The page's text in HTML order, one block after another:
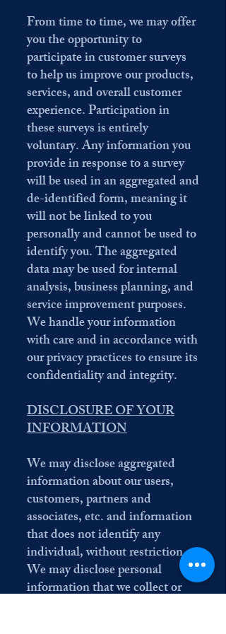
From time to time, we may offer
you the opportunity to
participate in customer surveys
to help us improve our products,
services, and overall customer
experience. Participation in
these surveys is entirely
voluntary. Any information you
provide in response to a survey
will be used in an aggregated and
de-identified form, meaning it
will not be linked to you
personally and cannot be used to
identify you. The aggregated
data may be used for internal
analysis, business planning, and
service improvement purposes.
We handle your information
with care and in accordance with
our privacy practices to ensure its
confidentiality and integrity.
DISCLOSURE OF YOUR
INFORMATION
We may disclose aggregated
information about our users,
customers, partners and
associates, etc. and information
that does not identify any
individual, without restriction.
We may disclose personal
information that we collect or